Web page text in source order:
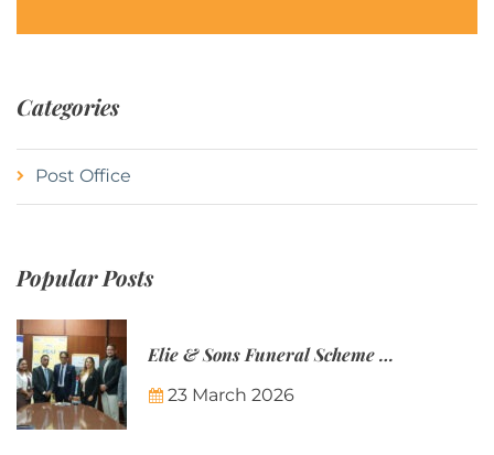
Categories
Post Office
Popular Posts
Elie & Sons Funeral Scheme and the Mauritius Post are partnering to make funeral plans more accessible to Mauritian families.
23 March 2026